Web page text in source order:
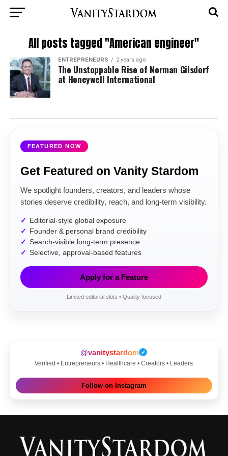
All posts tagged "American engineer"
ENTREPRENEURS 2 years ago
The Unstoppable Rise of Norman Gilsdorf
at Honeywell International
FEATURED NOW
Get Featured on Vanity Stardom
We spotlight founders, creators, and leaders whose
stories deserve credibility, reach, and long-term visibility.
Editorial-style global exposure
Founder & personal brand credibility
Search-visible long-term presence
Selective, approval-based features
Apply for a Feature
Limited editorial slots • Quality focused
@vanitystardom ✓
Verified • Entrepreneurs • Healthcare • Creators • Leaders
Follow on Instagram